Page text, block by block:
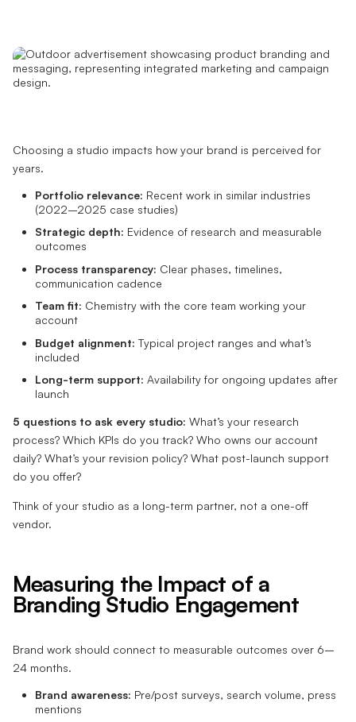
Choosing a studio impacts how your brand is perceived for
years.
Portfolio relevance: Recent work in similar industries
(2022–2025 case studies)
Strategic depth: Evidence of research and measurable
outcomes
Process transparency: Clear phases, timelines,
communication cadence
Team fit: Chemistry with the core team working your
account
Budget alignment: Typical project ranges and what’s
included
Long-term support: Availability for ongoing updates after
launch
5 questions to ask every studio: What’s your research
process? Which KPIs do you track? Who owns our account
daily? What’s your revision policy? What post-launch support
do you offer?
Think of your studio as a long-term partner, not a one-off
vendor.
Measuring the Impact of a
Branding Studio Engagement
Brand work should connect to measurable outcomes over 6–
24 months.
Brand awareness: Pre/post surveys, search volume, press
mentions